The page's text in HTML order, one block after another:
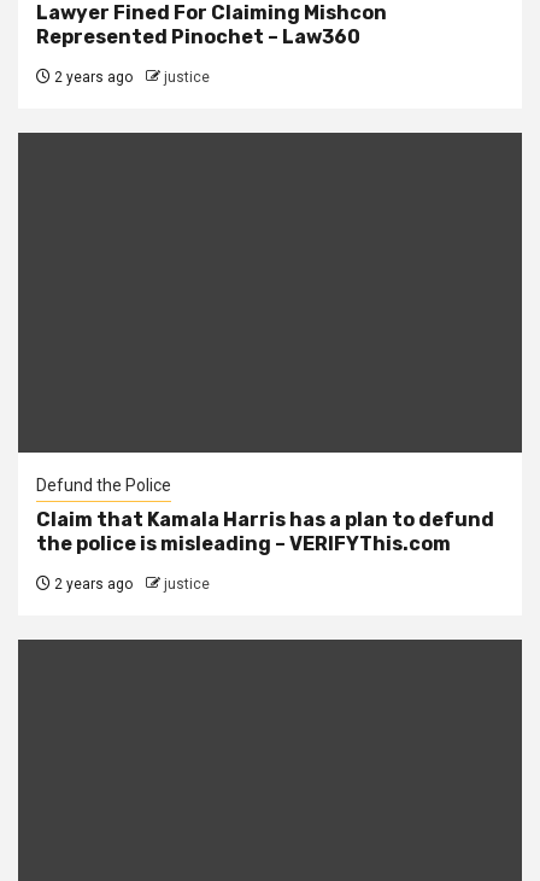
Lawyer Fined For Claiming Mishcon
Represented Pinochet – Law360
2 years ago justice
Defund the Police
Claim that Kamala Harris has a plan to defund
the police is misleading – VERIFYThis.com
2 years ago justice